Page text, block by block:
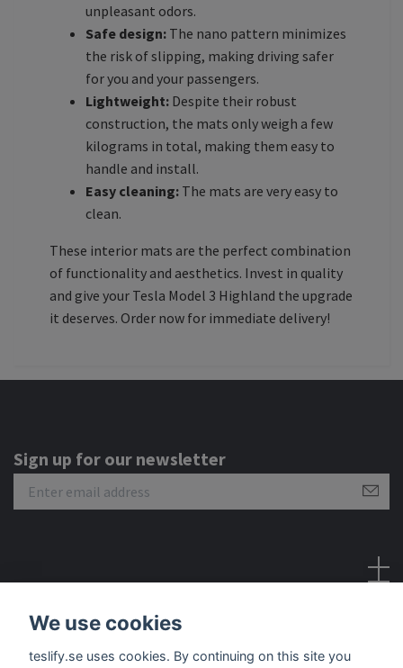
unpleasant odors.
Safe design: The nano pattern minimizes
the risk of slipping, making driving safer
for you and your passengers.
Lightweight: Despite their robust
construction, the mats only weigh a few
kilograms in total, making them easy to
handle and install.
Easy cleaning: The mats are very easy to
clean.
These interior mats are the perfect combination
of functionality and aesthetics. Invest in quality
and give your Tesla Model 3 Highland the upgrade
it deserves. Order now for immediate delivery!
Sign up for our newsletter
We use cookies
teslify.se uses cookies. By continuing on this site you